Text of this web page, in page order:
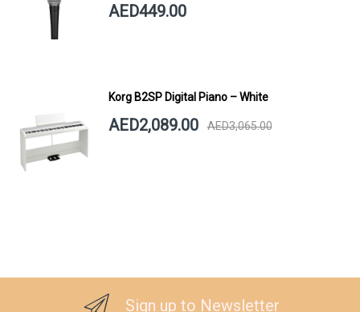
AED449.00
Korg B2SP Digital Piano – White
AED2,089.00 AED3,065.00
Sign up to Newsletter